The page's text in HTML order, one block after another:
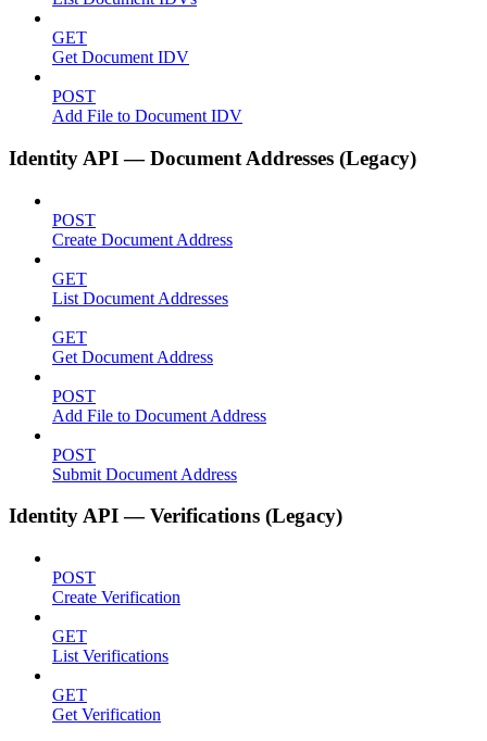
GET
Get Document IDV
POST
Add File to Document IDV
Identity API — Document Addresses (Legacy)
POST
Create Document Address
GET
List Document Addresses
GET
Get Document Address
POST
Add File to Document Address
POST
Submit Document Address
Identity API — Verifications (Legacy)
POST
Create Verification
GET
List Verifications
GET
Get Verification